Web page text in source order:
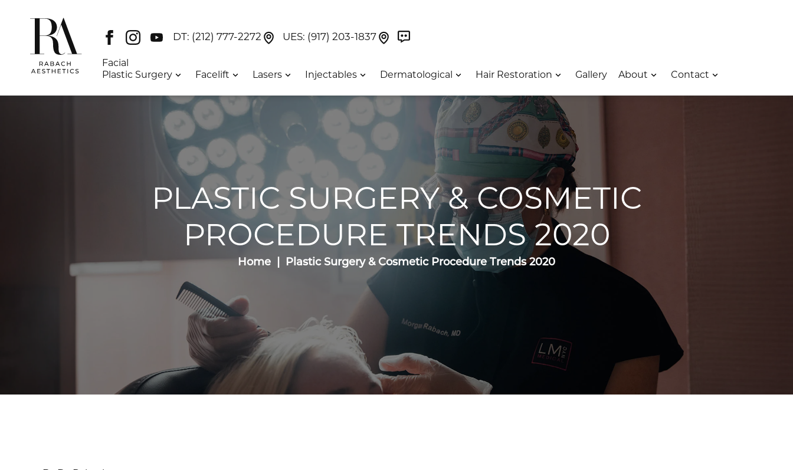
Facebook
InstagramYoutube
DT: (212) 777-2272 Find Us On Google Maps At Our Greenwich Village Location – Opens In A New Window
UES: (917) 203-1837 Find Us On Google Maps Park Avenue Location – Opens In A New Window
Book Now On GetWeave – Opens In A New Window
Facial
Plastic Surgery
Facelift Lasers Injectables Dermatological Hair Restoration Gallery About Contact
PLASTIC SURGERY & COSMETIC
PROCEDURE TRENDS 2020
Home Plastic Surgery & Cosmetic Procedure Trends 2020